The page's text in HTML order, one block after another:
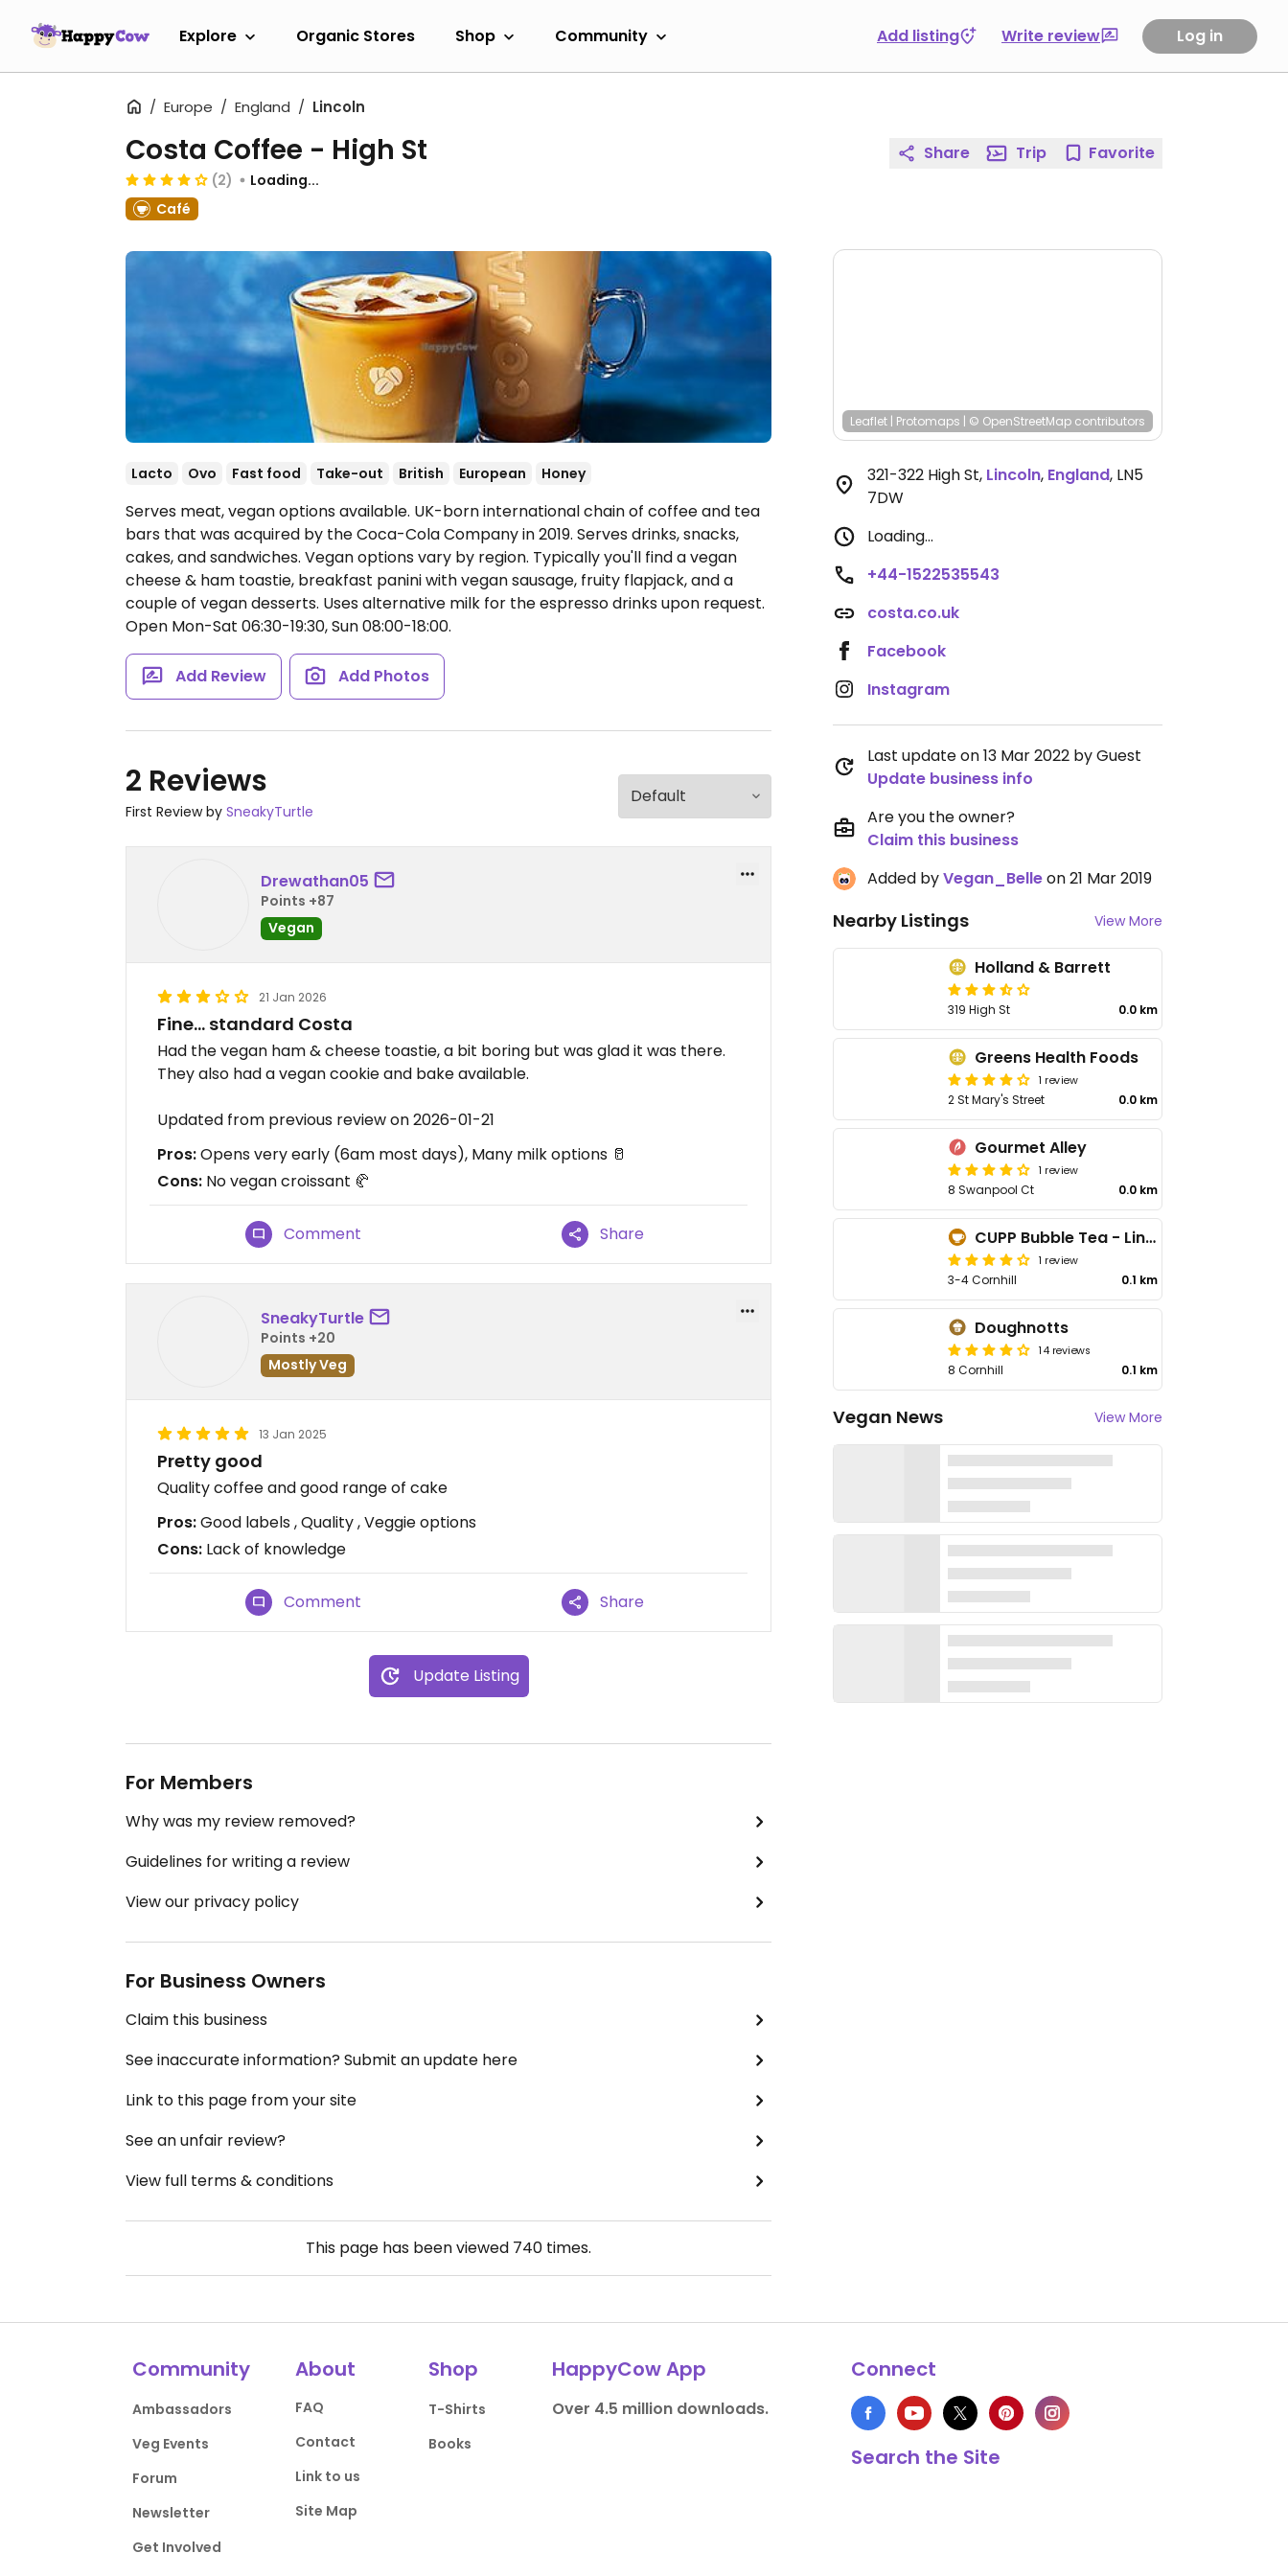
Explore Organic Stores Shop Community Add listing Write review Log in
Europe England Lincoln
Costa Coffee - High St
(2)
Loading...
Café
Lacto Ovo Fast food Take-out British European Honey
Serves meat, vegan options available. UK-born international chain of coffee and tea
bars that was acquired by the Coca-Cola Company in 2019. Serves drinks, snacks,
cakes, and sandwiches. Vegan options vary by region. Typically you'll find a vegan
cheese & ham toastie, breakfast panini with vegan sausage, fruity flapjack, and a
couple of vegan desserts. Uses alternative milk for the espresso drinks upon request.
Open Mon-Sat 06:30-19:30, Sun 08:00-18:00.
Add Review Add Photos
2 Reviews
First Review by SneakyTurtle
Drewathan05
Points +87
Vegan
21 Jan 2026
Fine… standard Costa
Had the vegan ham & cheese toastie, a bit boring but was glad it was there.
They also had a vegan cookie and bake available.
Updated from previous review on 2026-01-21
Pros:Opens very early (6am most days), Many milk options 🥛
Cons: No vegan croissant 🥐
Comment Share
SneakyTurtle
Points +20
Mostly Veg
13 Jan 2025
Pretty good
Quality coffee and good range of cake
Pros:Good labels , Quality , Veggie options
Cons: Lack of knowledge
Comment Share
Update Listing
For Members
Why was my review removed?
Guidelines for writing a review
View our privacy policy
For Business Owners
Claim this business
See inaccurate information? Submit an update here
Link to this page from your site
See an unfair review?
View full terms & conditions
This page has been viewed 740 times.
Share Trip Favorite
Leaflet | Protomaps | © OpenStreetMap contributors
321-322 High St, Lincoln, England, LN5
7DW
Loading...
+44-1522535543
costa.co.uk
Facebook
Instagram
Last update on 13 Mar 2022 by Guest
Update business info
Are you the owner?
Claim this business
Added byVegan_Belleon 21 Mar 2019
Nearby Listings View More
Holland & Barrett
319 High St 0.0 km
Greens Health Foods
1 review
2 St Mary's Street 0.0 km
Gourmet Alley
1 review
8 Swanpool Ct 0.0 km
CUPP Bubble Tea - Lincoln
1 review
3-4 Cornhill 0.1 km
Doughnotts
14 reviews
8 Cornhill 0.1 km
Vegan News View More
Community
Ambassadors
Veg Events
Forum
Newsletter
Get Involved
About
FAQ
Contact
Link to us
Site Map
Shop
T-Shirts
Books
HappyCow App
Over 4.5 million downloads.
Connect
Search the Site